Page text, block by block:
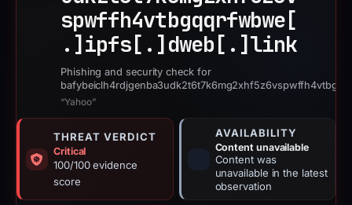
spwffh4vtbgqqrfwbwe[
.] ipfs[.] dweb[.] link
Phishing and security check for
“Yahoo”
THREAT VERDICT
Critical
100/100 evidence
score
AVAILABILITY
Content unavailable
Content was
unavailable in the latest
observation